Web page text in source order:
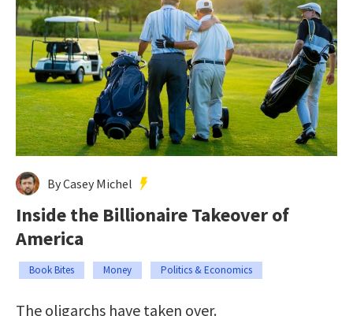
By Casey Michel
Inside the Billionaire Takeover of
America
Book Bites Money Politics & Economics
The oligarchs have taken over.